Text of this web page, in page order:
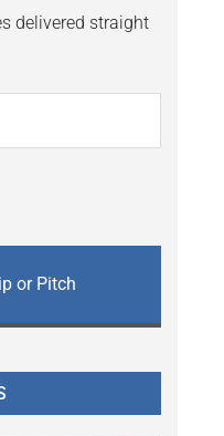
delivered straight
or Pitch